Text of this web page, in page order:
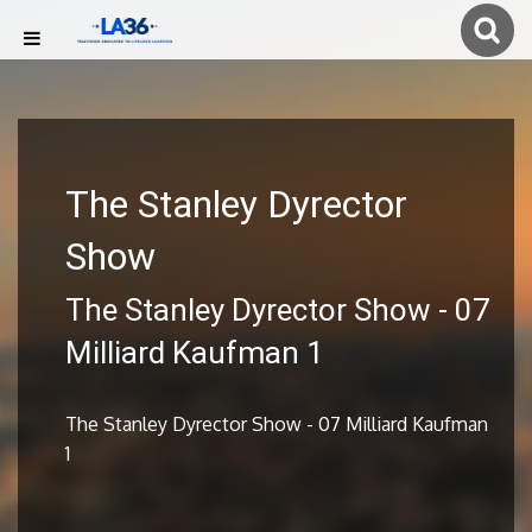
The Stanley Dyrector
Show
The Stanley Dyrector Show - 07
Milliard Kaufman 1
The Stanley Dyrector Show - 07 Milliard Kaufman
1